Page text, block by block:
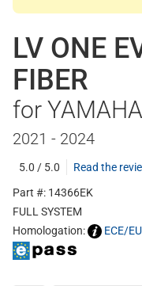
LV ONE
FIBER
for
2021 - 2024
5.0 / 5.0
Read the
Part #: 14366EK
FULL SYSTEM
Homologation:
ECE/